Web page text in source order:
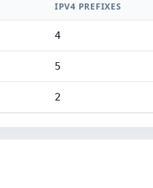
IPV4 PREFIXES
4
5
2